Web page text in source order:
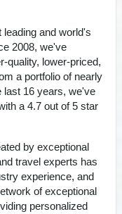
and world's
2008, we've
quality, lower-priced,
a portfolio of nearly
last 16 years, we've
a 4.7 out of 5 star
by exceptional
travel experts has
experience, and
of exceptional
personalized